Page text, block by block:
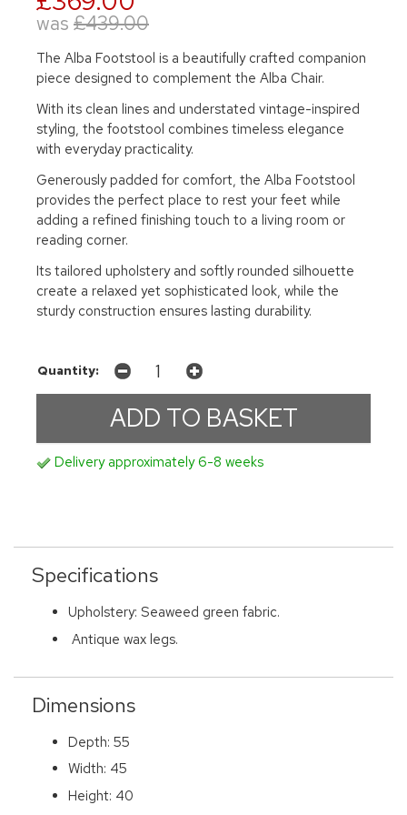
was £439.00
The Alba Footstool is a beautifully crafted companion
piece designed to complement the Alba Chair.
With its clean lines and understated vintage-inspired
styling, the footstool combines timeless elegance
with everyday practicality.
Generously padded for comfort, the Alba Footstool
provides the perfect place to rest your feet while
adding a refined finishing touch to a living room or
reading corner.
Its tailored upholstery and softly rounded silhouette
create a relaxed yet sophisticated look, while the
sturdy construction ensures lasting durability.
Quantity:
Delivery approximately 6-8 weeks
Specifications
Upholstery: Seaweed green fabric.
Antique wax legs.
Dimensions
Depth: 55
Width: 45
Height: 40